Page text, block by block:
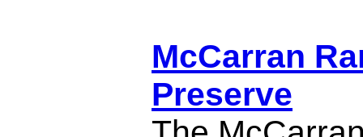
McCarran
Preserve